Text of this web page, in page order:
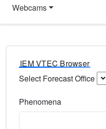
Webcams
IEM VTEC Browser
Select Forecast Office
Phenomena